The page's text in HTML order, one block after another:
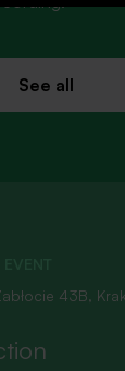
See all
43B,